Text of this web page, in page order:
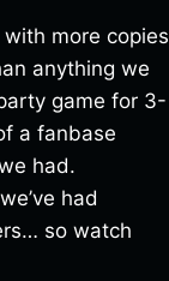
more copies
anything we
game for 3-
a fanbase
had.
had
so watch